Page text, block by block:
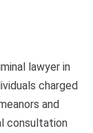
lawyer in
charged
and
consultation